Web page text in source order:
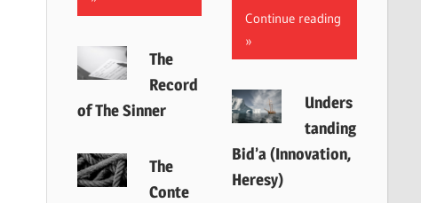
The
Record
of The Sinner
The
Conte
Continue reading
Unders
tanding
Bid’a (Innovation,
Heresy)